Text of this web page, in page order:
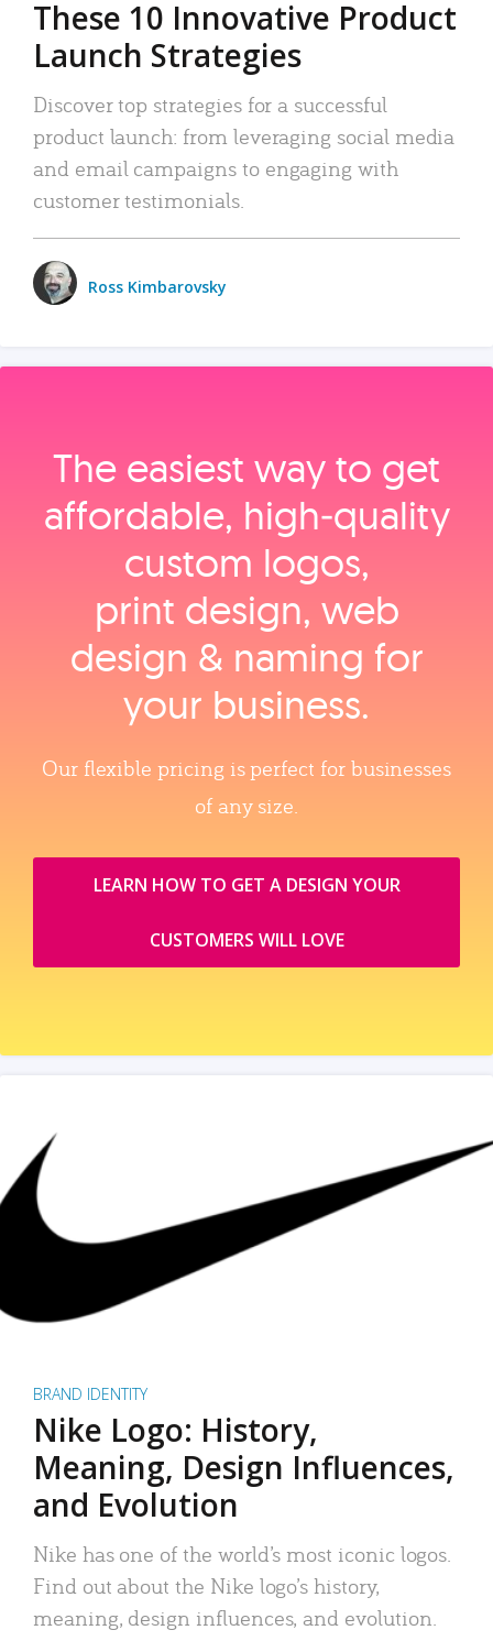
These 10 Innovative Product
Launch Strategies
Discover top strategies for a successful
product launch: from leveraging social media
and email campaigns to engaging with
customer testimonials.
Ross Kimbarovsky
The easiest way to get
affordable, high‑quality
custom logos,
print design, web
design & naming for
your business.
Our flexible pricing is perfect for businesses
of any size.
LEARN HOW TO GET A DESIGN YOUR
CUSTOMERS WILL LOVE
BRAND IDENTITY
Nike Logo: History,
Meaning, Design Influences,
and Evolution
Nike has one of the world’s most iconic logos.
Find out about the Nike logo’s history,
meaning, design influences, and evolution.